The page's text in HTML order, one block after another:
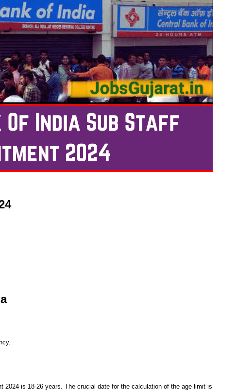
is 18-26 years. The crucial date for the calculation of the age limit is